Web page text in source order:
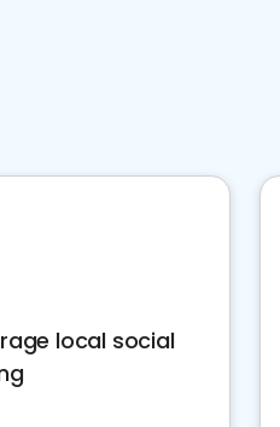
local social